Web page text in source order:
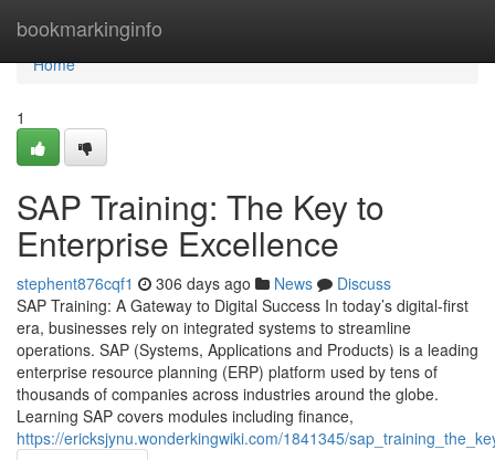
bookmarkinginfo
Home
Home
1
SAP Training: The Key to
Enterprise Excellence
stephent876cqf1 306 days ago News
Discuss
SAP Training: A Gateway to Digital Success In today’s digital-first
era, businesses rely on integrated systems to streamline
operations. SAP (Systems, Applications and Products) is a leading
enterprise resource planning (ERP) platform used by tens of
thousands of companies across industries around the globe.
Learning SAP covers modules including finance,
https://ericksjynu.wonderkingwiki.com/1841345/